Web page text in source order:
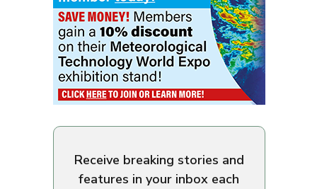
Receive breaking stories and
features in your inbox each